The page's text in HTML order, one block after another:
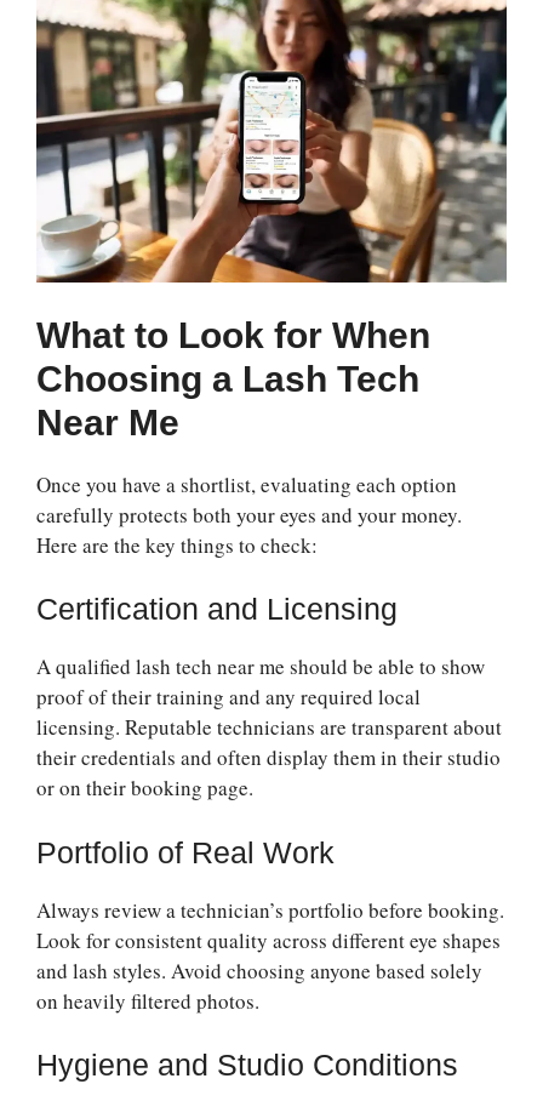
What to Look for When
Choosing a Lash Tech
Near Me
Once you have a shortlist, evaluating each option
carefully protects both your eyes and your money.
Here are the key things to check:
Certification and Licensing
A qualified lash tech near me should be able to show
proof of their training and any required local
licensing. Reputable technicians are transparent about
their credentials and often display them in their studio
or on their booking page.
Portfolio of Real Work
Always review a technician’s portfolio before booking.
Look for consistent quality across different eye shapes
and lash styles. Avoid choosing anyone based solely
on heavily filtered photos.
Hygiene and Studio Conditions